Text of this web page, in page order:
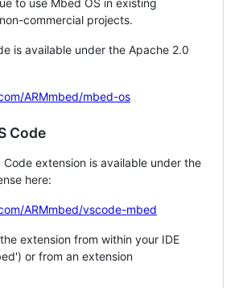
to use Mbed OS in existing
commercial projects.
is available under the Apache 2.0
ARMmbed/mbed-os
Code
Code extension is available under the
here:
ARMmbed/vscode-mbed
extension from within your IDE
or from an extension